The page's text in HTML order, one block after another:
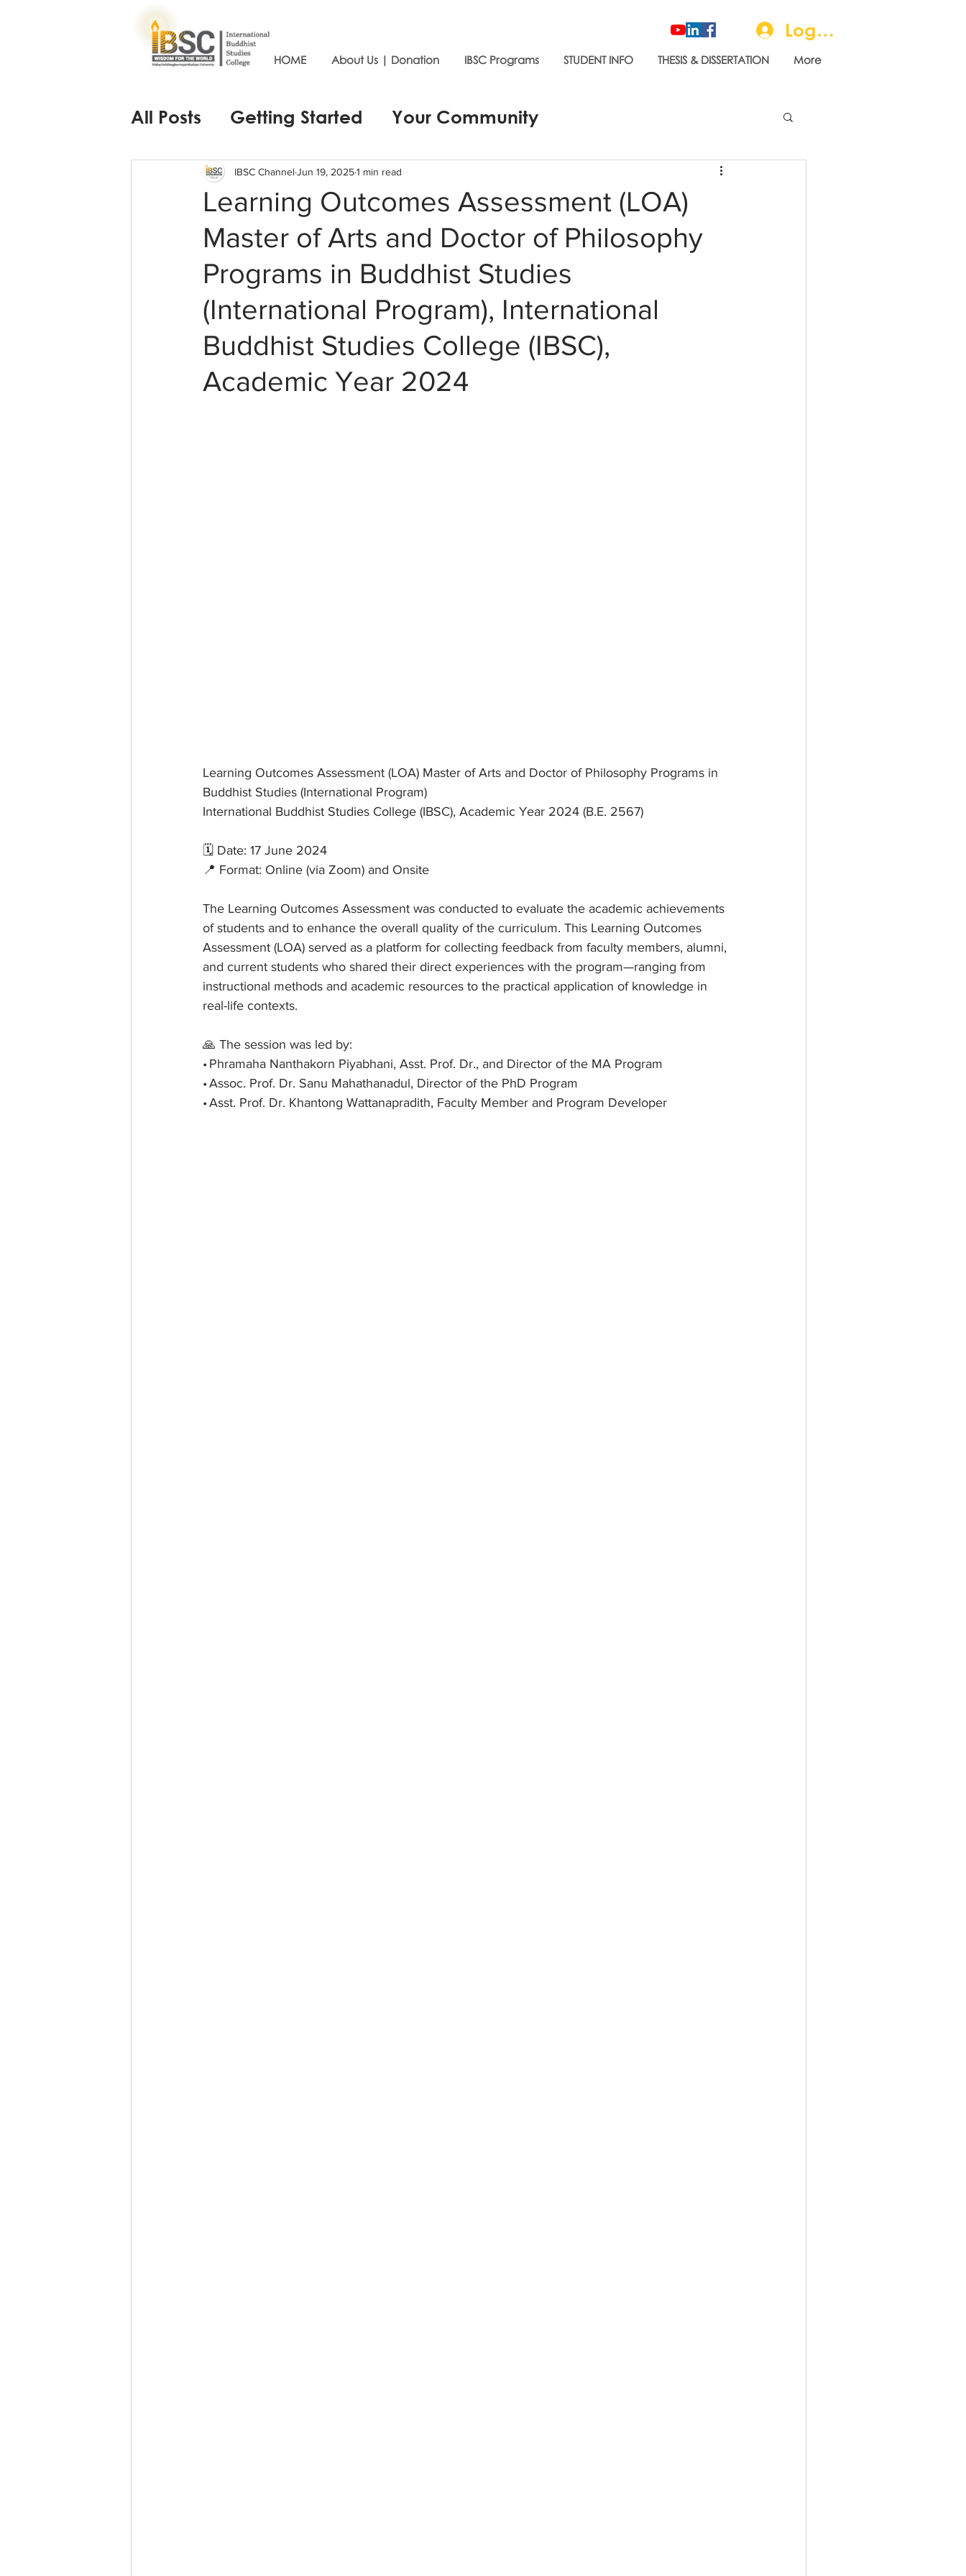
HOME About Us | Donation IBSC Programs STUDENT INFO THESIS & DISSERTATION More
Log In
All Posts Getting Started Your Community
Learning Outcomes Assessment (LOA)
Master of Arts and Doctor of Philosophy
Programs in Buddhist Studies
(International Program), International
Buddhist Studies College (IBSC),
Academic Year 2024
IBSC Channel Jun 19, 20251 min read
Learning Outcomes Assessment (LOA) Master of Arts and Doctor of Philosophy Programs in
Buddhist Studies (International Program)
International Buddhist Studies College (IBSC), Academic Year 2024 (B.E. 2567)
🗓 Date: 17 June 2024
📍 Format: Online (via Zoom) and Onsite
The Learning Outcomes Assessment was conducted to evaluate the academic achievements
of students and to enhance the overall quality of the curriculum. This Learning Outcomes
Assessment (LOA) served as a platform for collecting feedback from faculty members, alumni,
and current students who shared their direct experiences with the program—ranging from
instructional methods and academic resources to the practical application of knowledge in
real-life contexts.
🙏 The session was led by:
• Phramaha Nanthakorn Piyabhani, Asst. Prof. Dr., and Director of the MA Program
• Assoc. Prof. Dr. Sanu Mahathanadul, Director of the PhD Program
• Asst. Prof. Dr. Khantong Wattanapradith, Faculty Member and Program Developer